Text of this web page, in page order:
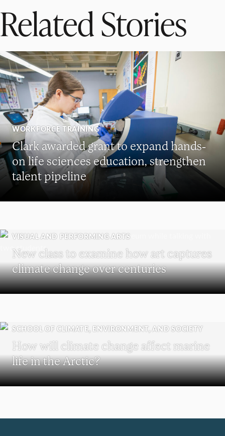
Related Stories
WORKFORCE TRAINING
Clark awarded grant to expand hands-
on life sciences education, strengthen
talent pipeline
VISUAL AND PERFORMING ARTS
New class to examine how art captures
climate change over centuries
SCHOOL OF CLIMATE, ENVIRONMENT, AND SOCIETY
How will climate change affect marine
life in the Arctic?